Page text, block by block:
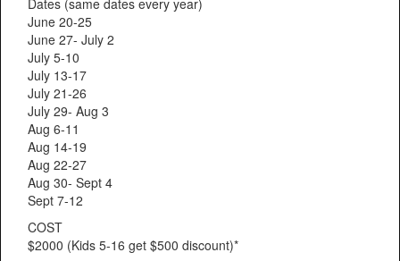
June 20-25
June 27- July 2
July 5-10
July 13-17
July 21-26
July 29- Aug 3
Aug 6-11
Aug 14-19
Aug 22-27
Aug 30- Sept 4
Sept 7-12
COST
$2000 (Kids 5-16 get $500 discount)*